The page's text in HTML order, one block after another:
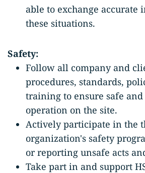
able to exchange
these situations.
Safety:
Follow all company and
procedures, standards,
training to ensure safe
operation on
Actively participate in the
organization's safety
or reporting unsafe acts
Take part in and support